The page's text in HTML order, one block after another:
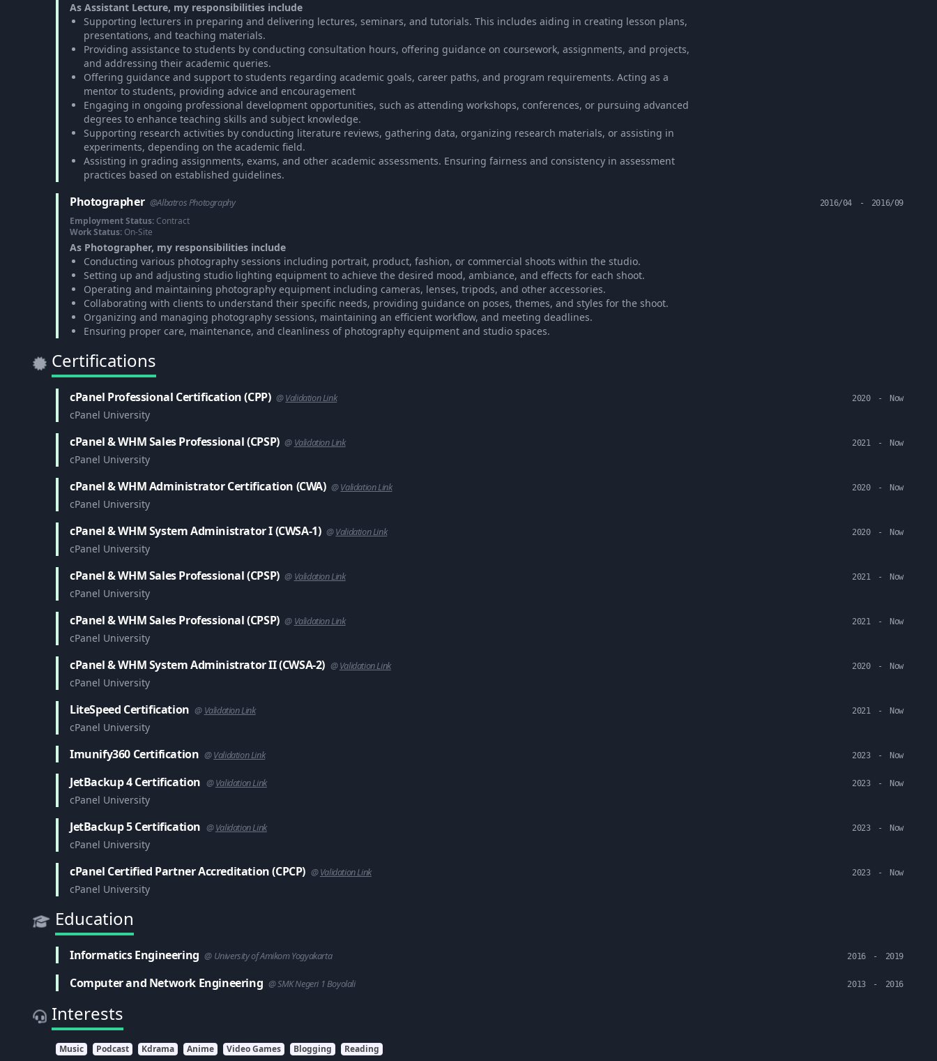
As Assistant Lecture, my responsibilities include
Supporting lecturers in preparing and delivering lectures, seminars, and tutorials. This includes aiding in creating lesson plans,
presentations, and teaching materials.
Providing assistance to students by conducting consultation hours, offering guidance on coursework, assignments, and projects,
and addressing their academic queries.
Offering guidance and support to students regarding academic goals, career paths, and program requirements. Acting as a
mentor to students, providing advice and encouragement
Engaging in ongoing professional development opportunities, such as attending workshops, conferences, or pursuing advanced
degrees to enhance teaching skills and subject knowledge.
Supporting research activities by conducting literature reviews, gathering data, organizing research materials, or assisting in
experiments, depending on the academic field.
Assisting in grading assignments, exams, and other academic assessments. Ensuring fairness and consistency in assessment
practices based on established guidelines.
Photographer @Albatros Photography 2016/04 - 2016/09
Employment Status: Contract
Work Status: On-Site
As Photographer, my responsibilities include
Conducting various photography sessions including portrait, product, fashion, or commercial shoots within the studio.
Setting up and adjusting studio lighting equipment to achieve the desired mood, ambiance, and effects for each shoot.
Operating and maintaining photography equipment including cameras, lenses, tripods, and other accessories.
Collaborating with clients to understand their specific needs, providing guidance on poses, themes, and styles for the shoot.
Organizing and managing photography sessions, maintaining an efficient workflow, and meeting deadlines.
Ensuring proper care, maintenance, and cleanliness of photography equipment and studio spaces.
Certifications
cPanel Professional Certification (CPP) @Validation Link 2020 - Now
cPanel University
cPanel & WHM Sales Professional (CPSP) @ Validation Link 2021 - Now
cPanel University
cPanel & WHM Administrator Certification (CWA) @Validation Link 2020 - Now
cPanel University
cPanel & WHM System Administrator I (CWSA-1) @Validation Link 2020 - Now
cPanel University
cPanel & WHM Sales Professional (CPSP) @ Validation Link 2021 - Now
cPanel University
cPanel & WHM Sales Professional (CPSP) @ Validation Link 2021 - Now
cPanel University
cPanel & WHM System Administrator II (CWSA-2) @Validation Link 2020 - Now
cPanel University
LiteSpeed Certification @ Validation Link 2021 - Now
cPanel University
Imunify360 Certification @Validation Link 2023 - Now
JetBackup 4 Certification @Validation Link 2023 - Now
cPanel University
JetBackup 5 Certification @Validation Link 2023 - Now
cPanel University
cPanel Certified Partner Accreditation (CPCP) @Validation Link 2023 - Now
cPanel University
Education
Informatics Engineering @ University of Amikom Yogyakarta 2016 - 2019
Computer and Network Engineering @ SMK Negeri 1 Boyolali 2013 - 2016
Interests
Music Podcast Kdrama Anime Video Games Blogging Reading